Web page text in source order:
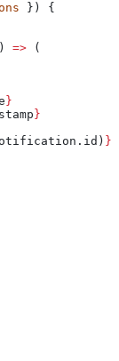
}) {
) => (
}
}
. id ) }